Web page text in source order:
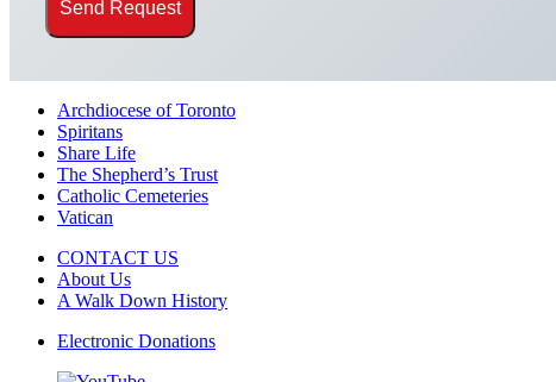
Archdiocese of Toronto
Spiritans
Share Life
The Shepherd’s Trust
Catholic Cemeteries
Vatican
CONTACT US
About Us
A Walk Down History
Electronic Donations